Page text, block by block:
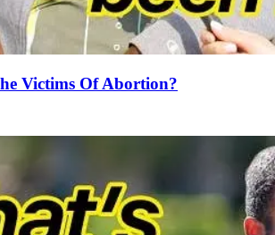
Victims Of Abortion?